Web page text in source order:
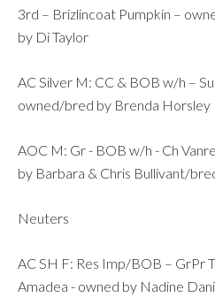
3rd – Brizlincoat Pumpkin –
by Di Taylor
AC Silver M: CC & BOB w/h –
owned/bred by Brenda Horsley
AOC M: Gr - BOB w/h - Ch
by Barbara & Chris Bullivant/
Neuters
AC SH F: Res Imp/BOB – GrPr
Amadea - owned by Nadine